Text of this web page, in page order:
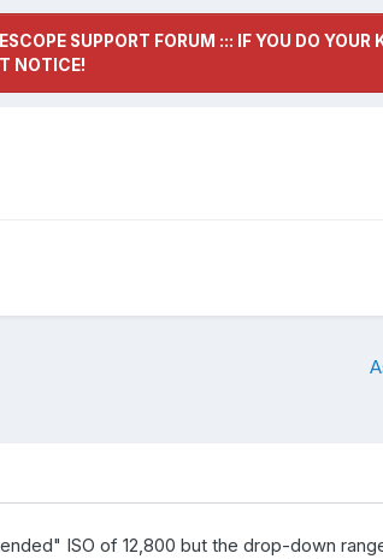
SUPPORT FORUM ::: IF YOU DO YOUR
NOTICE!
ISO of 12,800 but the drop-down